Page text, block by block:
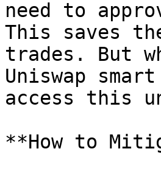
need to
This saves
trades. But
Uniswap
access this
**How to